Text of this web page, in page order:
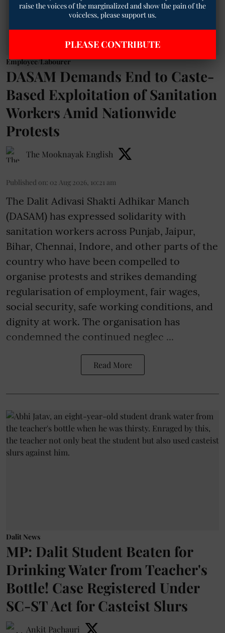
Employee/Labourer
DASAM Demands End to Caste-
Based Exploitation of Sanitation
Workers Amid Nationwide
Protests
The Mooknayak English
Published on: 02 Aug 2026, 10:21 am
The Dalit Adivasi Shakti Adhikar Manch
(DASAM) has expressed solidarity with
sanitation workers across Punjab, Jaipur,
Bihar, Chennai, Indore, and other parts of the
country who have been compelled to
organise protests and strikes demanding
regularisation of employment, fair wages,
social security, safe working conditions, and
dignity at work. The organisation has
condemned the continued neglec ...
Read More
Dalit News
MP: Dalit Student Beaten for
Drinking Water from Teacher's
Bottle! Case Registered Under
SC-ST Act for Casteist Slurs
Ankit Pachauri
raise the voices of the marginalized and show the pain of the
voiceless, please support us.
PLEASE CONTRIBUTE